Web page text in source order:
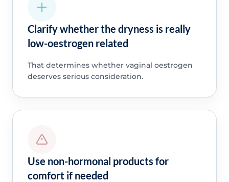
Clarify whether the dryness is really
low-oestrogen related
That determines whether vaginal oestrogen
deserves serious consideration.
Use non-hormonal products for
comfort if needed